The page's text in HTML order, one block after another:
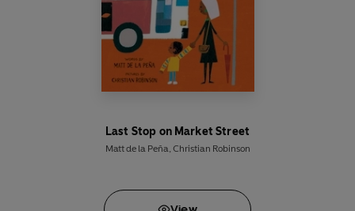
Last Stop on Market Street
Matt de la Peña Christian Robinson